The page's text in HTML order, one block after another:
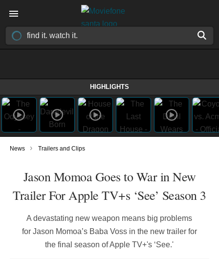
HIGHLIGHTS
News › Trailers and Clips
Jason Momoa Goes to War in New
Trailer For Apple TV+s ‘See’ Season 3
A devastating new weapon means big problems
for Jason Momoa’s Baba Voss in the new trailer for
the final season of Apple TV+'s ‘See.'